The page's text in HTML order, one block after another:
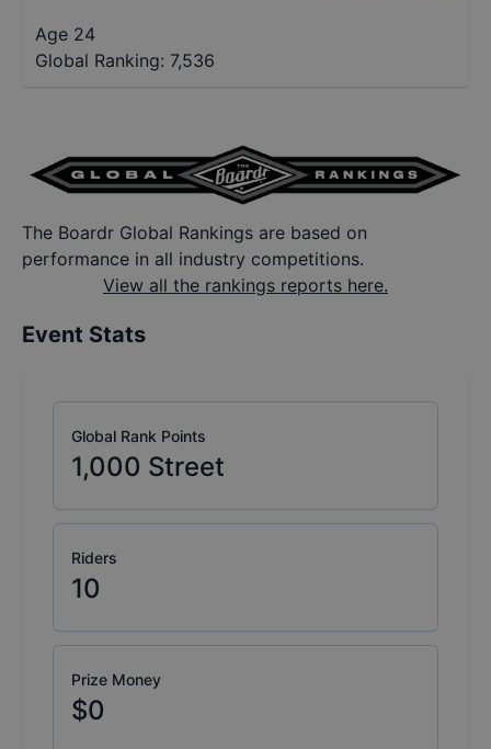
Age 24
Global Ranking: 7,536
The Boardr Global Rankings are based on
performance in all industry competitions.
View all the rankings reports here.
Event Stats
Global Rank Points
1,000 Street
Riders
10
Prize Money
$0